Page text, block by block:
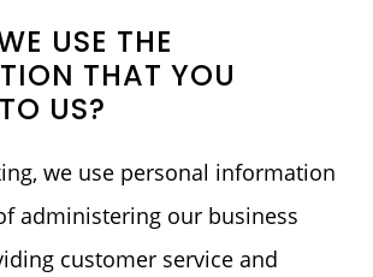
USE THE
THAT YOU
US?
we use personal information
administering our business
customer service and